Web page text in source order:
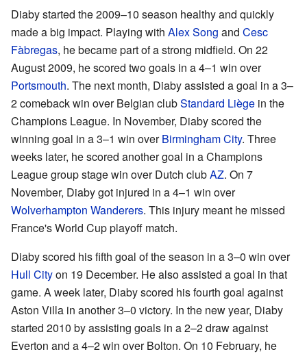
Diaby started the 2009–10 season healthy and quickly
made a big impact. Playing with Alex Song and Cesc
Fàbregas, he became part of a strong midfield. On 22
August 2009, he scored two goals in a 4–1 win over
Portsmouth. The next month, Diaby assisted a goal in a 3–
2 comeback win over Belgian clubStandard Liège in the
Champions League. In November, Diaby scored the
winning goal in a 3–1 win overBirmingham City. Three
weeks later, he scored another goal in a Champions
League group stage win over Dutch clubAZ. On 7
November, Diaby got injured in a 4–1 win over
Wolverhampton Wanderers. This injury meant he missed
France's World Cup playoff match.
Diaby scored his fifth goal of the season in a 3–0 win over
Hull Cityon 19 December. He also assisted a goal in that
game. A week later, Diaby scored his fourth goal against
Aston Villa in another 3–0 victory. In the new year, Diaby
started 2010 by assisting goals in a 2–2 draw against
Everton and a 4–2 win over Bolton. On 10 February, he